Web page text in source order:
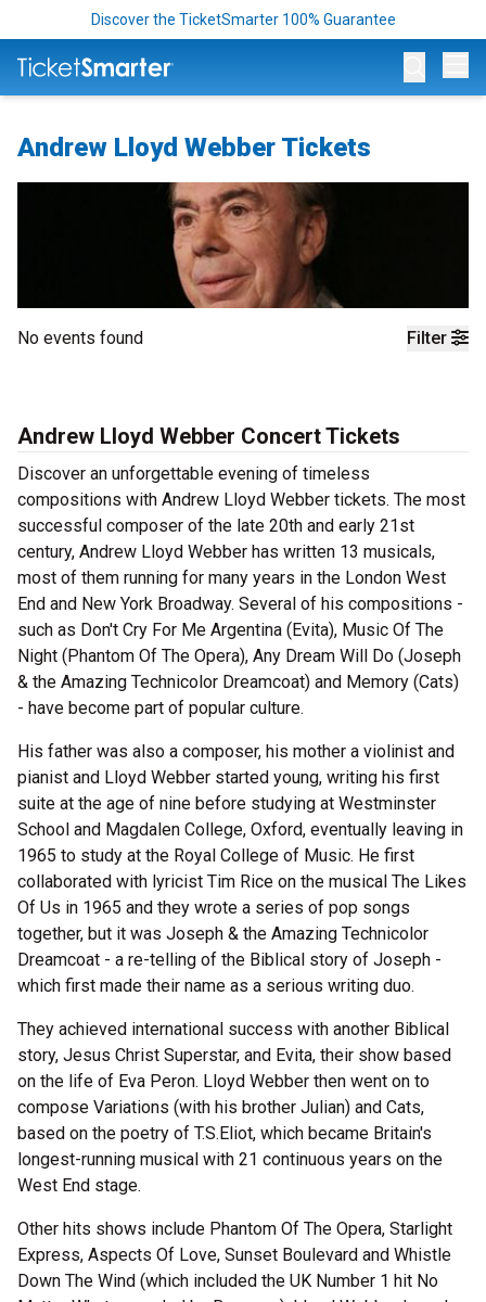
Discover the TicketSmarter 100% Guarantee
Andrew Lloyd Webber Tickets
Filter
No events found
Andrew Lloyd Webber Concert Tickets
Discover an unforgettable evening of timeless
compositions with Andrew Lloyd Webber tickets. The most
successful composer of the late 20th and early 21st
century, Andrew Lloyd Webber has written 13 musicals,
most of them running for many years in the London West
End and New York Broadway. Several of his compositions -
such as Don't Cry For Me Argentina (Evita), Music Of The
Night (Phantom Of The Opera), Any Dream Will Do (Joseph
& the Amazing Technicolor Dreamcoat) and Memory (Cats)
- have become part of popular culture.
His father was also a composer, his mother a violinist and
pianist and Lloyd Webber started young, writing his first
suite at the age of nine before studying at Westminster
School and Magdalen College, Oxford, eventually leaving in
1965 to study at the Royal College of Music. He first
collaborated with lyricist Tim Rice on the musical The Likes
Of Us in 1965 and they wrote a series of pop songs
together, but it was Joseph & the Amazing Technicolor
Dreamcoat - a re-telling of the Biblical story of Joseph -
which first made their name as a serious writing duo.
They achieved international success with another Biblical
story, Jesus Christ Superstar, and Evita, their show based
on the life of Eva Peron. Lloyd Webber then went on to
compose Variations (with his brother Julian) and Cats,
based on the poetry of T.S.Eliot, which became Britain's
longest-running musical with 21 continuous years on the
West End stage.
Other hits shows include Phantom Of The Opera, Starlight
Express, Aspects Of Love, Sunset Boulevard and Whistle
Down The Wind (which included the UK Number 1 hit No